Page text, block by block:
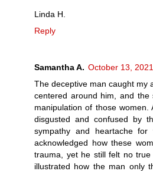
Linda H.
Reply
Samantha A. October 13,
The deceptive man caught my
centered around him, and
manipulation of those
disgusted and confused by
sympathy and heartache
acknowledged how these
trauma, yet he still felt no
illustrated how the man only